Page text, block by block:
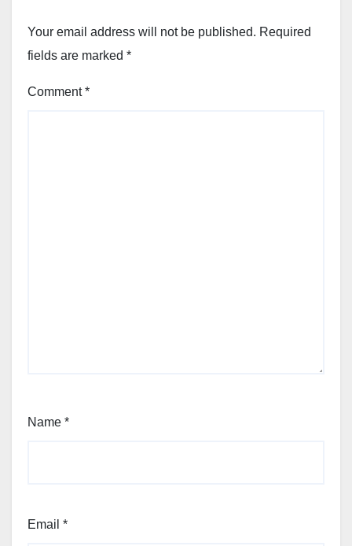
Your email address will not be published. Required
fields are marked *
Comment*
Name *
Email *